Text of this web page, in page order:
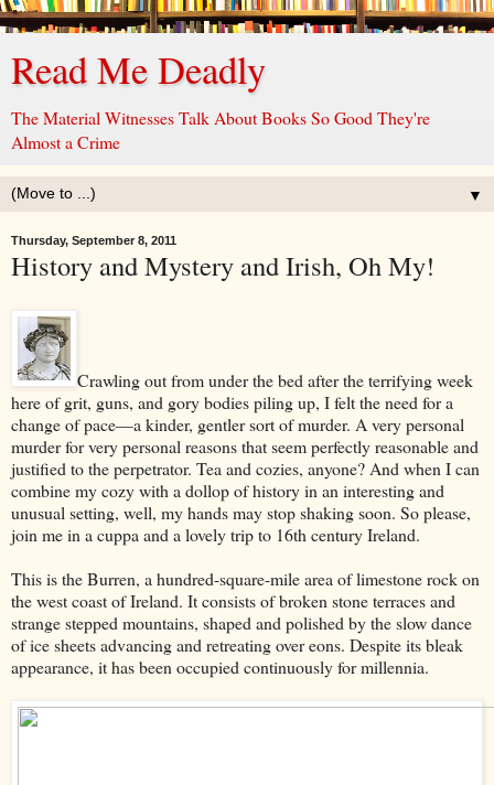
Read Me Deadly
The Material Witnesses Talk About Books So Good They're
Almost a Crime
▼
Thursday, September 8, 2011
History and Mystery and Irish, Oh My!
Crawling out from under the bed after the terrifying week
here of grit, guns, and gory bodies piling up, I felt the need for a
change of pace—a kinder, gentler sort of murder. A very personal
murder for very personal reasons that seem perfectly reasonable and
justified to the perpetrator. Tea and cozies, anyone? And when I can
combine my cozy with a dollop of history in an interesting and
unusual setting, well, my hands may stop shaking soon. So please,
join me in a cuppa and a lovely trip to 16th century Ireland.
This is the Burren, a hundred-square-mile area of limestone rock on
the west coast of Ireland. It consists of broken stone terraces and
strange stepped mountains, shaped and polished by the slow dance
of ice sheets advancing and retreating over eons. Despite its bleak
appearance, it has been occupied continuously for millennia.